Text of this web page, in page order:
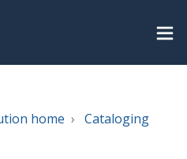
home
Cataloging